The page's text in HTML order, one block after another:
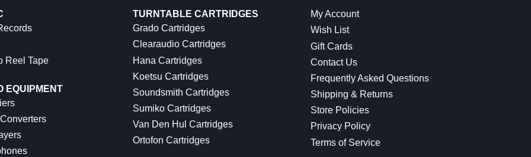
Reel Tape
EQUIPMENT
TURNTABLE CARTRIDGES
Grado Cartridges
Clearaudio Cartridges
Hana Cartridges
Koetsu Cartridges
Soundsmith Cartridges
Sumiko Cartridges
Van Den Hul Cartridges
Ortofon Cartridges
My Account
Wish List
Gift Cards
Contact Us
Frequently Asked Questions
Shipping & Returns
Store Policies
Privacy Policy
Terms of Service